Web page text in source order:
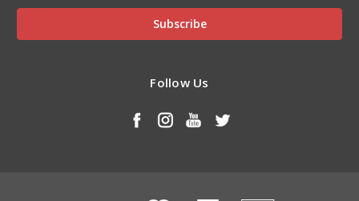
Follow Us